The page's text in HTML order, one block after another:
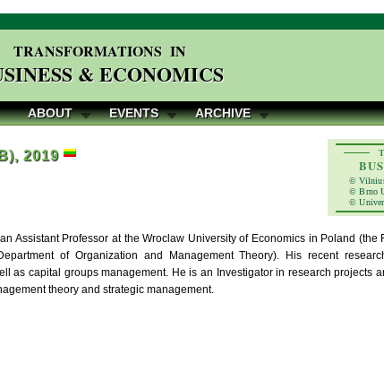
TRANSFORMATIONS IN
& ECONOMICS
ABOUT EVENTS ARCHIVE
©
© Brno
©
2019
Assistant Professor at the Wroclaw University of Economics in Poland (the
of Organization and Management Theory). His recent
as capital groups management. He is an Investigator in research projects
theory and strategic management.